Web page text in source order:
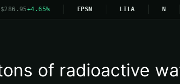
+4.65% EPSN LILA N
of radioactive